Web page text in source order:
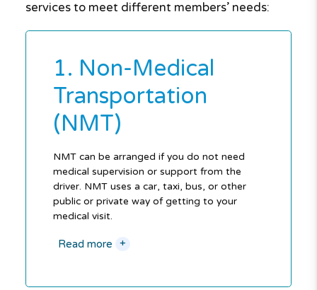
services to meet different members’ needs:
1. Non-Medical
Transportation
(NMT)
NMT can be arranged if you do not need
medical supervision or support from the
driver. NMT uses a car, taxi, bus, or other
public or private way of getting to your
medical visit.
Read more +